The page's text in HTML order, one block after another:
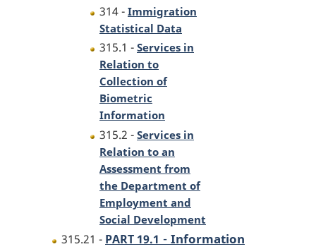
314 - Immigration
Statistical Data
315.1 - Services in
Relation to
Collection of
Biometric
Information
315.2 - Services in
Relation to an
Assessment from
the Department of
Employment and
Social Development
315.21 - PART 19.1 - Information